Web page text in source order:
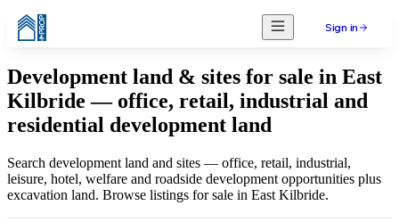
Sign in
Development land & sites for sale in East
Kilbride — office, retail, industrial and
residential development land
Search development land and sites — office, retail, industrial,
leisure, hotel, welfare and roadside development opportunities plus
excavation land. Browse listings for sale in East Kilbride.